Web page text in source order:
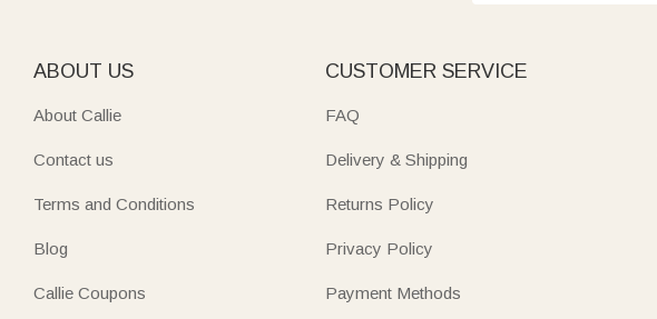
ABOUT US
About Callie
Contact us
Terms and Conditions
Blog
Callie Coupons
CUSTOMER SERVICE
FAQ
Delivery & Shipping
Returns Policy
Privacy Policy
Payment Methods